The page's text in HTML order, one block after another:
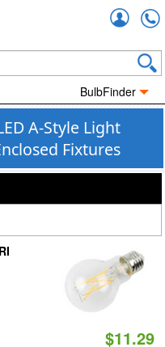
BulbFinder
A-Style Light
Fixtures
$11.29